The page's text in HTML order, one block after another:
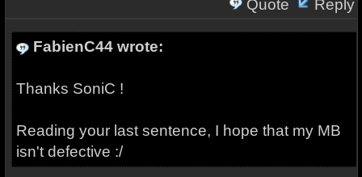
Quote
Reply
FabienC44 wrote:
Thanks SoniC !
Reading your last sentence, I hope that my MB
isn't defective :/